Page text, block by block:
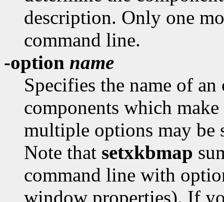
description. Only one
command line.
-option name
Specifies the name of
components which
multiple options may be
Note that setxkbmap
command line with
window properties). If